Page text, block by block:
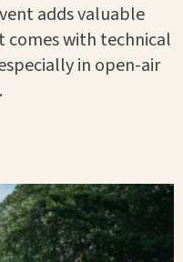
adds valuable
comes with technical
in open-air